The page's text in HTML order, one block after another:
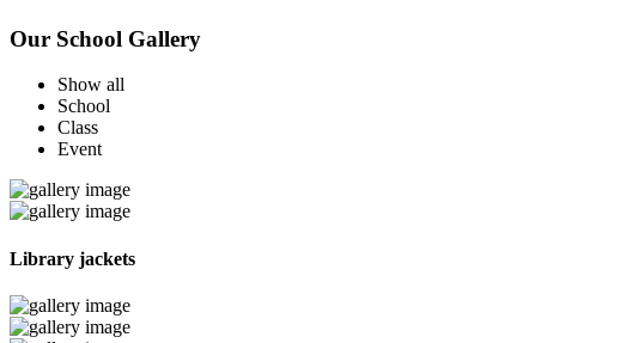
Our School Gallery
Show all
School
Class
Event
Library jackets